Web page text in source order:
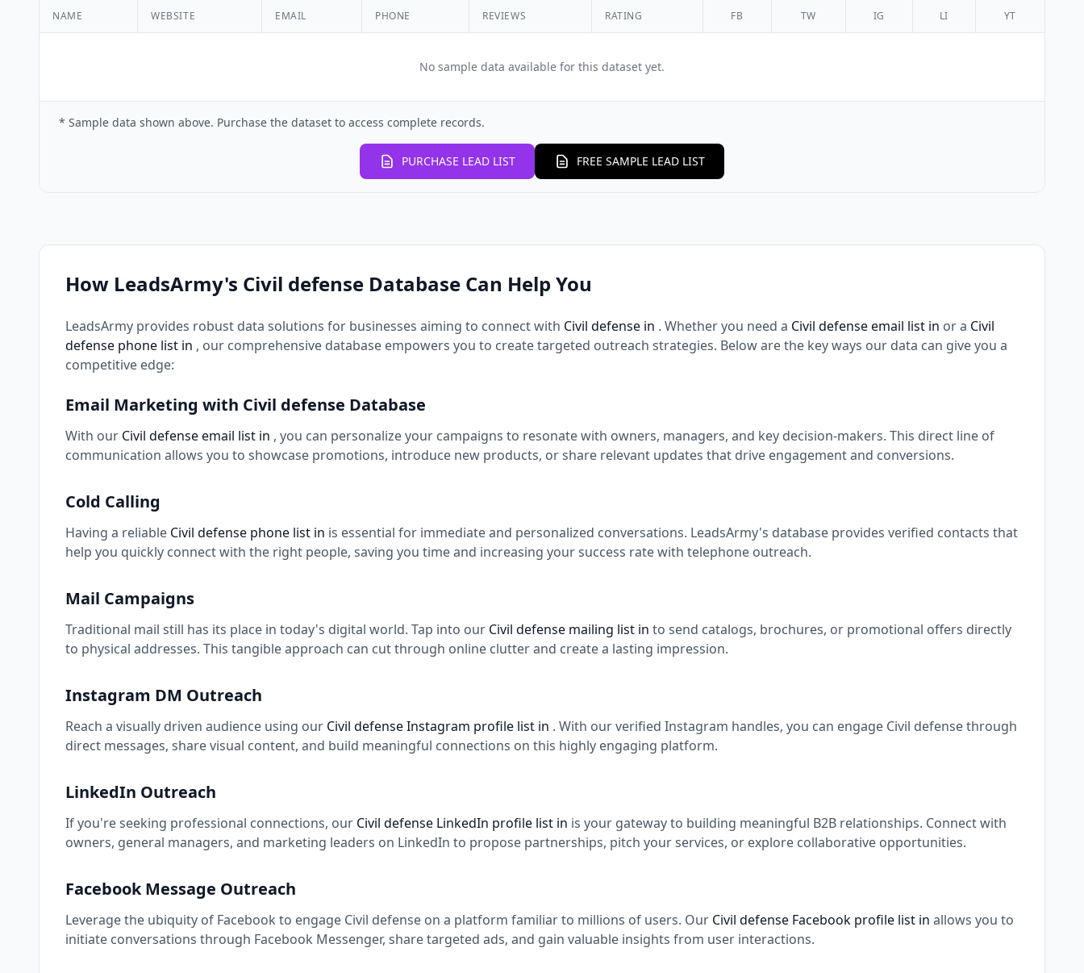
NAME WEBSITE EMAIL PHONE REVIEWS RATING FB TW IG LI YT
No sample data available for this dataset yet.
* Sample data shown above. Purchase the dataset to access complete records.
PURCHASE LEAD LIST FREE SAMPLE LEAD LIST
How LeadsArmy's Civil defense Database Can Help You
LeadsArmy provides robust data solutions for businesses aiming to connect with Civil defense in . Whether you need a Civil defense email list in or a Civil
defense phone list in , our comprehensive database empowers you to create targeted outreach strategies. Below are the key ways our data can give you a
competitive edge:
Email Marketing with Civil defense Database
With our Civil defense email list in , you can personalize your campaigns to resonate with owners, managers, and key decision-makers. This direct line of
communication allows you to showcase promotions, introduce new products, or share relevant updates that drive engagement and conversions.
Cold Calling
Having a reliable Civil defense phone list in is essential for immediate and personalized conversations. LeadsArmy's database provides verified contacts that
help you quickly connect with the right people, saving you time and increasing your success rate with telephone outreach.
Mail Campaigns
Traditional mail still has its place in today's digital world. Tap into our Civil defense mailing list in to send catalogs, brochures, or promotional offers directly
to physical addresses. This tangible approach can cut through online clutter and create a lasting impression.
Instagram DM Outreach
Reach a visually driven audience using our Civil defense Instagram profile list in . With our verified Instagram handles, you can engage Civil defense through
direct messages, share visual content, and build meaningful connections on this highly engaging platform.
LinkedIn Outreach
If you're seeking professional connections, our Civil defense LinkedIn profile list in is your gateway to building meaningful B2B relationships. Connect with
owners, general managers, and marketing leaders on LinkedIn to propose partnerships, pitch your services, or explore collaborative opportunities.
Facebook Message Outreach
Leverage the ubiquity of Facebook to engage Civil defense on a platform familiar to millions of users. Our Civil defense Facebook profile list in allows you to
initiate conversations through Facebook Messenger, share targeted ads, and gain valuable insights from user interactions.